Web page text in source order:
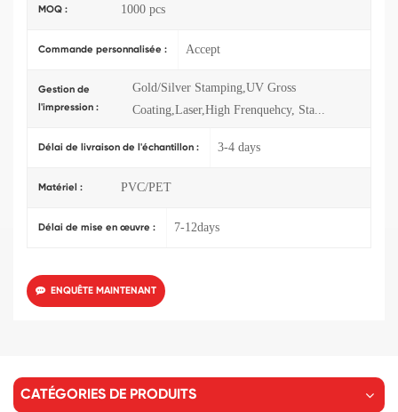
MOQ : 1000 pcs
Commande personnalisée : Accept
Gestion de
l'impression :
Gold/Silver Stamping,UV Gross
Coating,Laser,High Frenquehcy, Sta...
Délai de livraison de l'échantillon : 3-4 days
Matériel : PVC/PET
Délai de mise en œuvre : 7-12days
ENQUÊTE MAINTENANT
CATÉGORIES DE PRODUITS